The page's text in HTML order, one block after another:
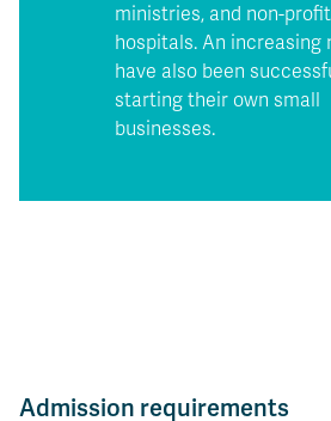
ministries, and non-
hospitals. An increasing
have also been
starting their own small
businesses.
Admission requirements